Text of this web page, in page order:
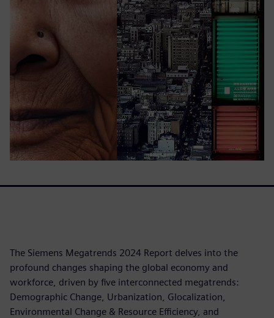
The Siemens Megatrends 2024 Report delves into the
profound changes shaping the global economy and
workforce, driven by five interconnected megatrends:
Demographic Change, Urbanization, Glocalization,
Environmental Change & Resource Efficiency, and